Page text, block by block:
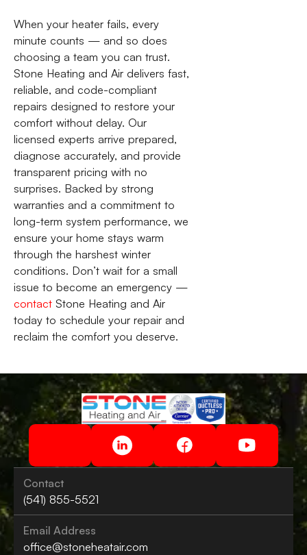
When your heater fails, every
minute counts — and so does
choosing a team you can trust.
Stone Heating and Air delivers fast,
reliable, and code-compliant
repairs designed to restore your
comfort without delay. Our
licensed experts arrive prepared,
diagnose accurately, and provide
transparent pricing with no
surprises. Backed by strong
warranties and a commitment to
long-term system performance, we
ensure your home stays warm
through the harshest winter
conditions. Don’t wait for a small
issue to become an emergency —
contactStone Heating and Air
today to schedule your repair and
reclaim the comfort you deserve.
Contact
(541) 855-5521
Email Address
office@stoneheatair.com